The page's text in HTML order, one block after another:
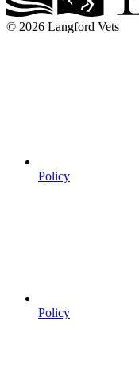
© 2026 Langford Vets
Policy
Policy